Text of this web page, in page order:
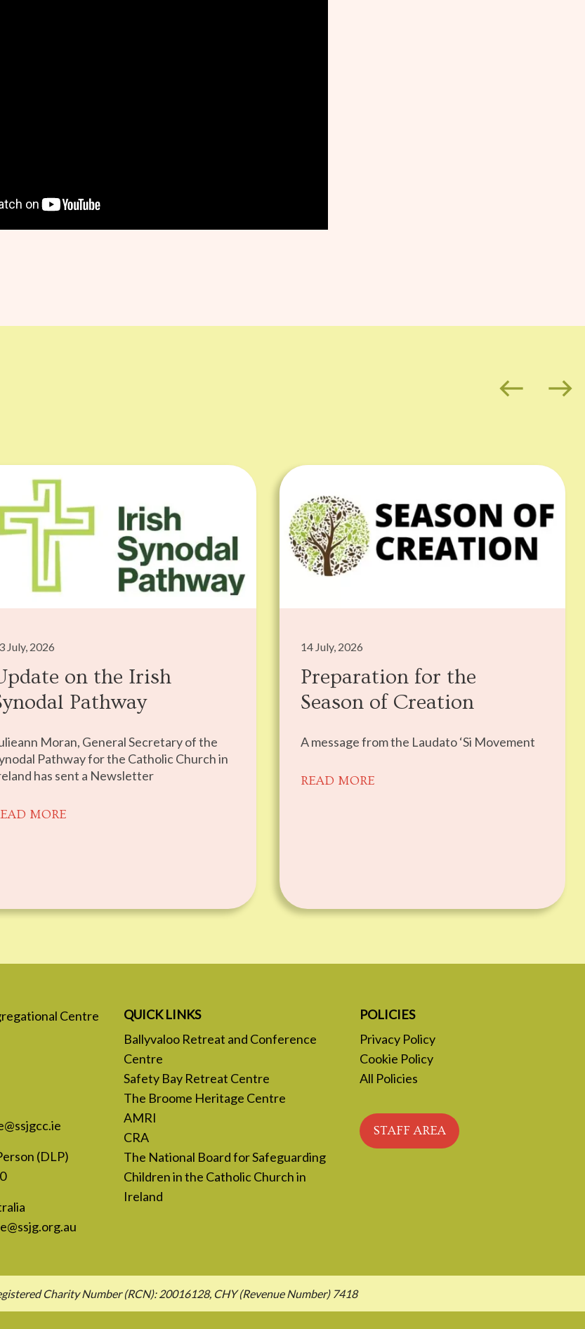
west east
July, 2026
on the Irish
Pathway
Moran, General Secretary of the
Pathway for the Catholic Church in
has sent a Newsletter
MORE
14 July, 2026
Preparation for the
Season of Creation
A message from the Laudato ‘Si Movement
READ MORE
Centre
(DLP)
QUICK LINKS
Ballyvaloo Retreat and Conference
Centre
Safety Bay Retreat Centre
The Broome Heritage Centre
AMRI
CRA
The National Board for Safeguarding
Children in the Catholic Church in
Ireland
POLICIES
Privacy Policy
Cookie Policy
All Policies
STAFF AREA
Charity Number (RCN): 20016128, CHY (Revenue Number) 7418